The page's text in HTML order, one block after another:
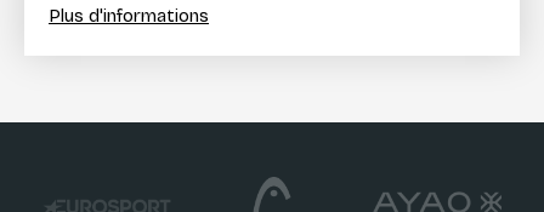
Plus d'informations